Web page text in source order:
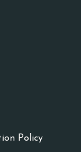
Policy